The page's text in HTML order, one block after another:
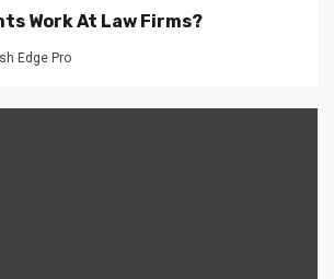
Work At Law Firms?
Edge Pro